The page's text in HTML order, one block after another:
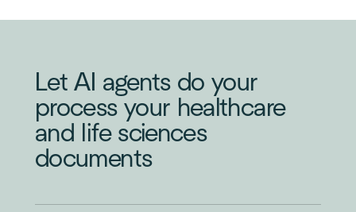
Let AI agents do your
process your healthcare
and life sciences
documents